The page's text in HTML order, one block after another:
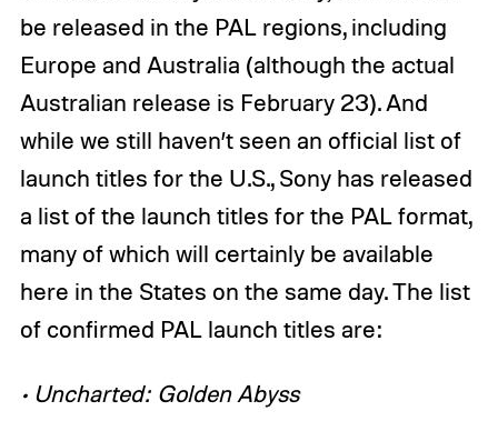
be released in the PAL regions, including
Europe and Australia (although the actual
Australian release is February 23). And
while we still haven’t seen an official list of
launch titles for the U.S., Sony has released
a list of the launch titles for the PAL format,
many of which will certainly be available
here in the States on the same day. The list
of confirmed PAL launch titles are:
• Uncharted: Golden Abyss